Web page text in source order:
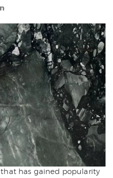
has gained popularity